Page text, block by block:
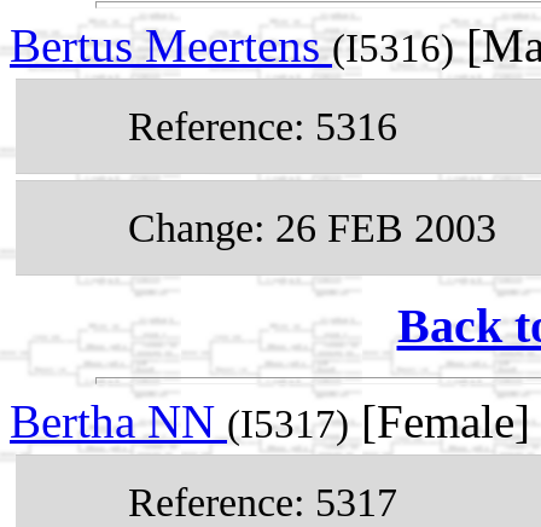
Bertus Meertens(I5316)
Reference: 5316
Change: 26 FEB 2003
Back
Bertha NN (I5317)[Female]
Reference: 5317